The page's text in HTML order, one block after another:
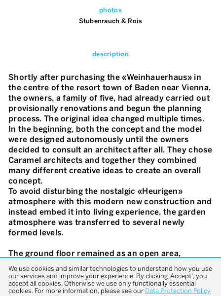
photos
Stubenrauch & Rois
description
Shortly after purchasing the «Weinhauerhaus» in
the centre of the resort town of Baden near Vienna,
the owners, a family of five, had already carried out
provisionally renovations and begun the planning
process. The original idea changed multiple times.
In the beginning, both the concept and the model
were designed autonomously until the owners
decided to consult an architect after all. They chose
Caramel architects and together they combined
many different creative ideas to create an overall
concept.
To avoid disturbing the nostalgic «Heurigen»
atmosphere with this modern new construction and
instead embed it into living experience, the garden
atmosphere was transferred to several newly
formed levels.
The ground floor remained as an open area,
separated into a cold and a warm zone only by the
solid glass façade. The projecting exposed concrete
ceiling is in harmony with the concrete surface of
We use cookies and similar technologies to understand how you use
our services and improve your experience. By clicking 'Accept', you
accept all cookies. Otherwise we use only functionally essential
cookies. For more information, please see our Data Protection Policy